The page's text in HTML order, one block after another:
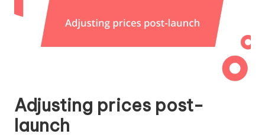
Adjusting prices post-
launch